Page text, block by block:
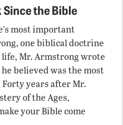
the Bible
most important
one biblical doctrine
Mr. Armstrong wrote
believed was the most
years after Mr.
of the Ages,
your Bible come